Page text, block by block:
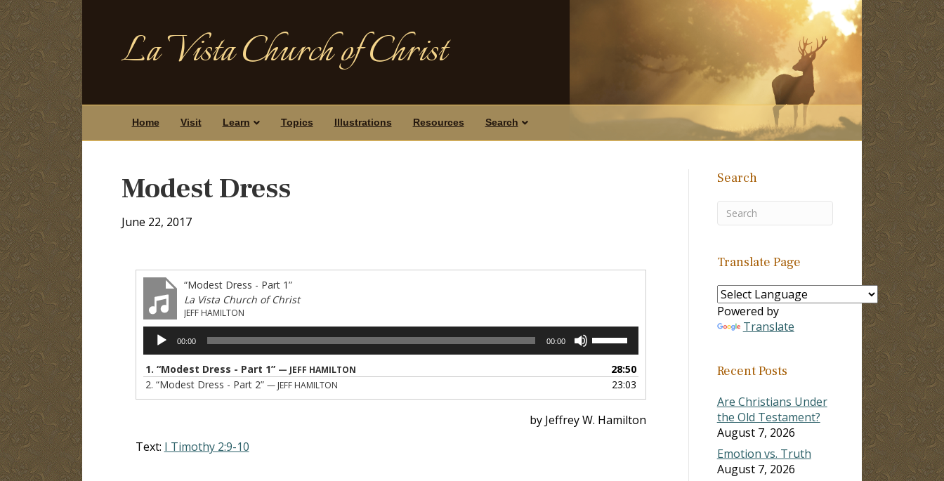
La Vista Church of Christ
Home Visit Learn Topics Illustrations Resources Search
Modest Dress
June 22, 2017
“Modest Dress - Part 1”
La Vista Church of Christ
JEFF HAMILTON
Audio
Player
00:00 00:00
keys
or
1. “Modest Dress - Part 1” — JEFF HAMILTON
28:50
2. “Modest Dress - Part 2” — JEFF HAMILTON 23:03
by Jeffrey W. Hamilton
Text: I Timothy 2:9-10
Search
Translate Page
Powered by
Translate
Recent Posts
Are Christians Under
the Old Testament?
August 7, 2026
Emotion vs. Truth
August 7, 2026